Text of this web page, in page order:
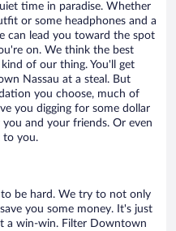
time in paradise. Whether
or some headphones and a
can lead you toward the spot
on. We think the best
of our thing. You'll get
Nassau at a steal. But
you choose, much of
you digging for some dollar
and your friends. Or even
to you.
to be hard. We try to not only
you some money. It's just
a win-win. Filter Downtown